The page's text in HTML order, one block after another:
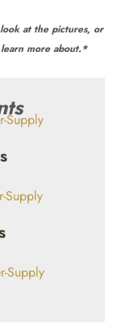
at the pictures, or
more about.*